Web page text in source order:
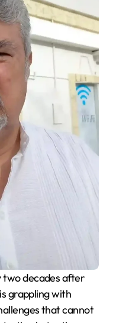
decades after
grappling with
that cannot